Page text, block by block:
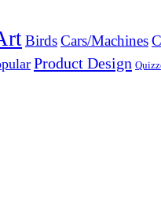
BirdsCars/Machines
Product Design